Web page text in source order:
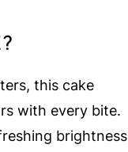
this cake
with every bite.
brightness